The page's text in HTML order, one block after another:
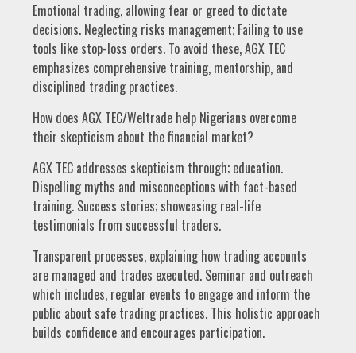
Emotional trading, allowing fear or greed to dictate
decisions. Neglecting risks management; Failing to use
tools like stop-loss orders. To avoid these, AGX TEC
emphasizes comprehensive training, mentorship, and
disciplined trading practices.
How does AGX TEC/Weltrade help Nigerians overcome
their skepticism about the financial market?
AGX TEC addresses skepticism through; education.
Dispelling myths and misconceptions with fact-based
training. Success stories; showcasing real-life
testimonials from successful traders.
Transparent processes, explaining how trading accounts
are managed and trades executed. Seminar and outreach
which includes, regular events to engage and inform the
public about safe trading practices. This holistic approach
builds confidence and encourages participation.